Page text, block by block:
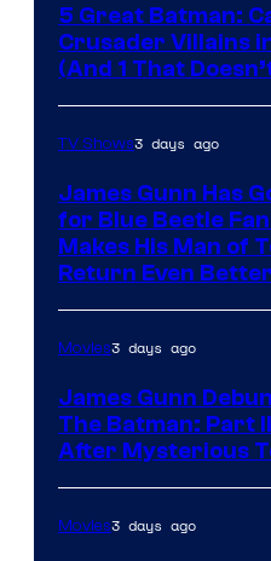
5 Great Batman:
Crusader Villains
(And 1 That
TV Shows3 days ago
James Gunn Has
for Blue Beetle
Makes His Man of
Return Even Better
Movies3 days ago
James Gunn
The Batman: Part
After Mysterious
Movies3 days ago